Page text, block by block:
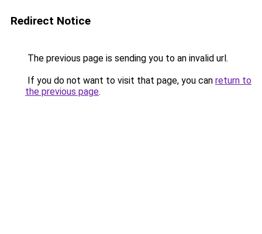
Redirect Notice
The previous page is sending you to an invalid url.
If you do not want to visit that page, you can return to
the previous page.